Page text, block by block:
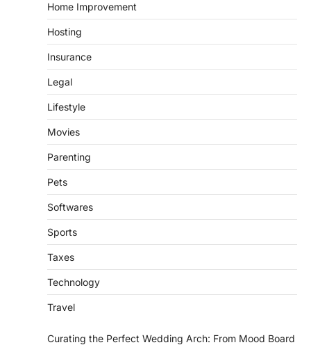
Home Improvement
Hosting
Insurance
Legal
Lifestyle
Movies
Parenting
Pets
Softwares
Sports
Taxes
Technology
Travel
Curating the Perfect Wedding Arch: From Mood Board